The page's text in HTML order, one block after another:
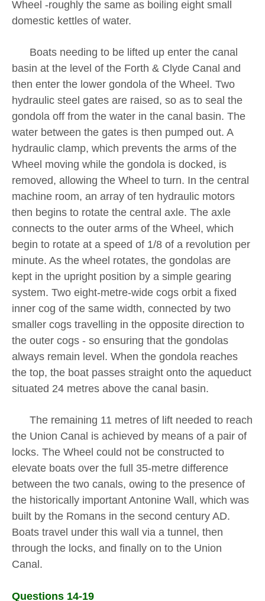
Wheel -roughly the same as boiling eight small
domestic kettles of water.
Boats needing to be lifted up enter the canal
basin at the level of the Forth & Clyde Canal and
then enter the lower gondola of the Wheel. Two
hydraulic steel gates are raised, so as to seal the
gondola off from the water in the canal basin. The
water between the gates is then pumped out. A
hydraulic clamp, which prevents the arms of the
Wheel moving while the gondola is docked, is
removed, allowing the Wheel to turn. In the central
machine room, an array of ten hydraulic motors
then begins to rotate the central axle. The axle
connects to the outer arms of the Wheel, which
begin to rotate at a speed of 1/8 of a revolution per
minute. As the wheel rotates, the gondolas are
kept in the upright position by a simple gearing
system. Two eight-metre-wide cogs orbit a fixed
inner cog of the same width, connected by two
smaller cogs travelling in the opposite direction to
the outer cogs - so ensuring that the gondolas
always remain level. When the gondola reaches
the top, the boat passes straight onto the aqueduct
situated 24 metres above the canal basin.
The remaining 11 metres of lift needed to reach
the Union Canal is achieved by means of a pair of
locks. The Wheel could not be constructed to
elevate boats over the full 35-metre difference
between the two canals, owing to the presence of
the historically important Antonine Wall, which was
built by the Romans in the second century AD.
Boats travel under this wall via a tunnel, then
through the locks, and finally on to the Union
Canal.
Questions 14-19